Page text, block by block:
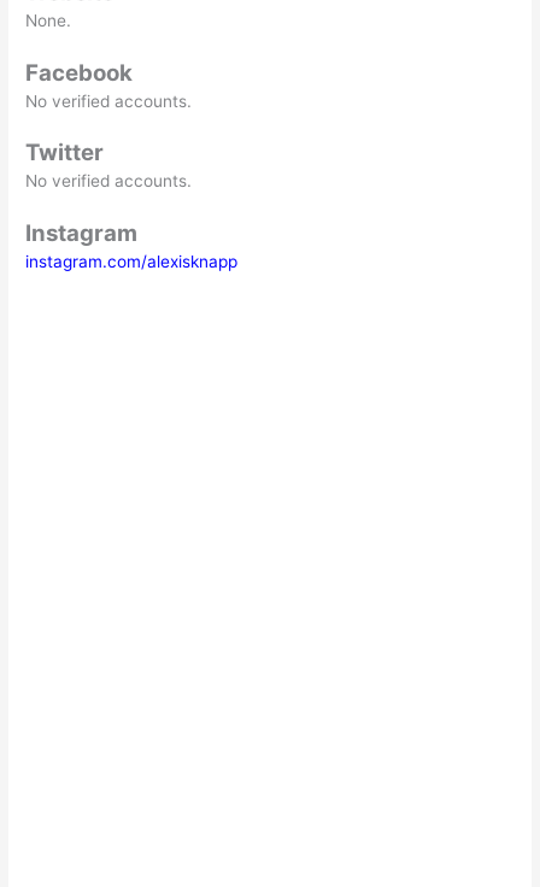
None.
Facebook
No verified accounts.
Twitter
No verified accounts.
Instagram
instagram.com/alexisknapp